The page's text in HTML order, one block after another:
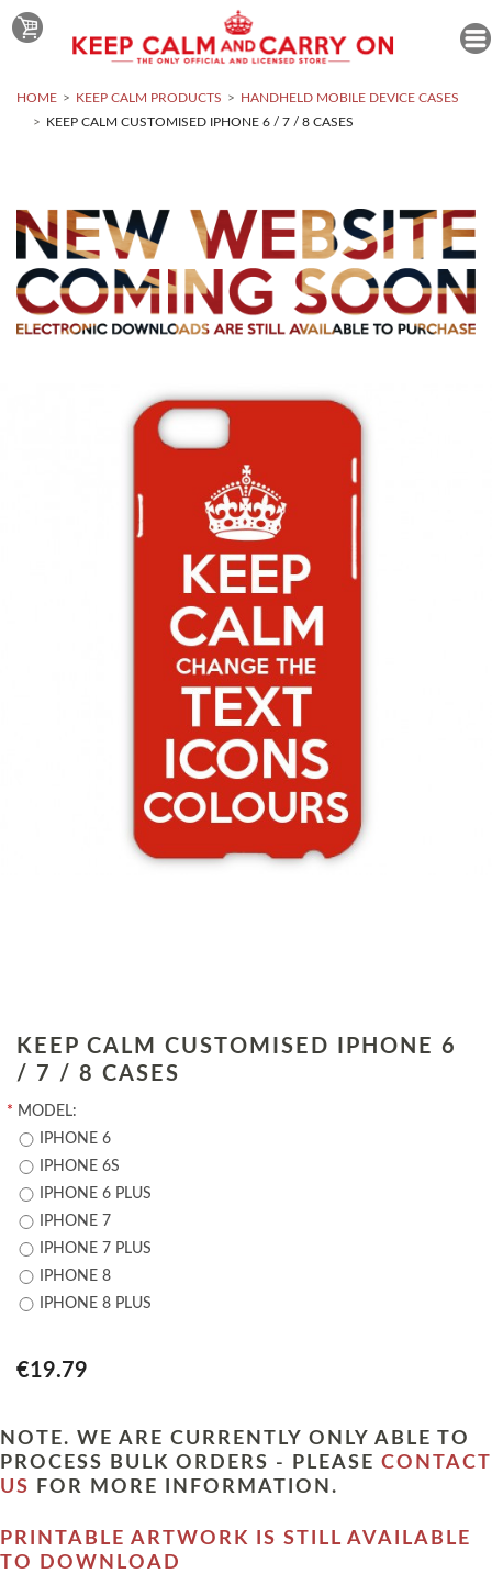
HOME KEEP CALM PRODUCTS
HANDHELD MOBILE DEVICE CASES
KEEP CALM CUSTOMISED IPHONE 6 / 7 / 8 CASES
KEEP CALM CUSTOMISED IPHONE 6
/ 7 / 8 CASES
* MODEL:
IPHONE 6
IPHONE 6S
IPHONE 6 PLUS
IPHONE 7
IPHONE 7 PLUS
IPHONE 8
IPHONE 8 PLUS
€19.79
NOTE. WE ARE CURRENTLY ONLY ABLE TO
PROCESS BULK ORDERS - PLEASE CONTACT
US
FOR MORE INFORMATION.
PRINTABLE ARTWORK IS STILL AVAILABLE
TO DOWNLOAD